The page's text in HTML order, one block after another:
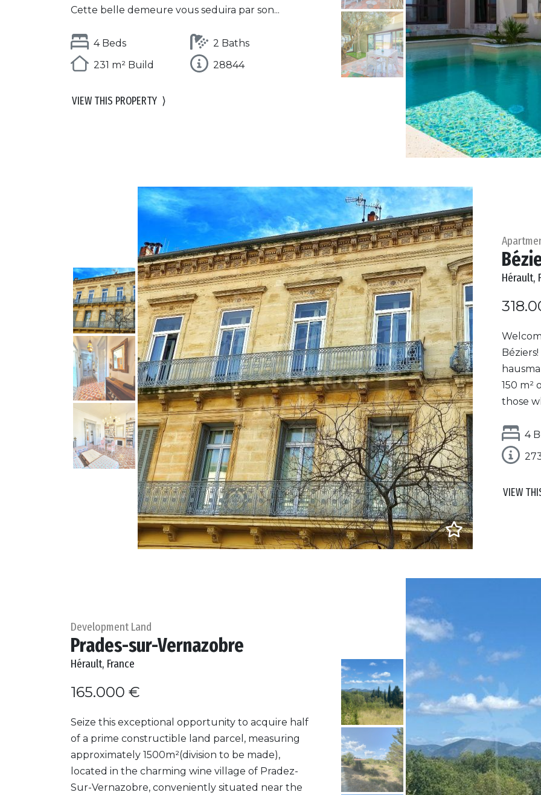
Cette belle demeure vous seduira par son...
4 Beds
2 Baths
231 m² Build
28844
VIEW THIS PROPERTY ⟩
Hérault,
150 m²
those
4
VIEW
Development Land
Prades-sur-Vernazobre
Hérault, France
165.000 €
Seize this exceptional opportunity to acquire half
of a prime constructible land parcel, measuring
approximately 1500m²(division to be made),
located in the charming wine village of Pradez-
Sur-Vernazobre, conveniently situated near the